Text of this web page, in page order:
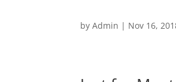
byAdmin | Nov 16,